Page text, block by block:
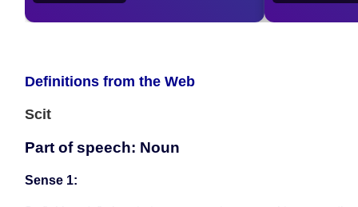
Definitions from the Web
Scit
Part of speech: Noun
Sense 1: